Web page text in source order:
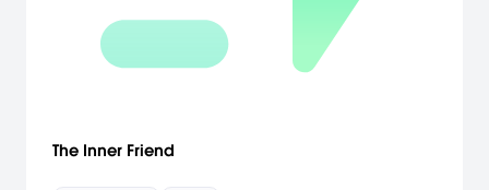
The Inner Friend